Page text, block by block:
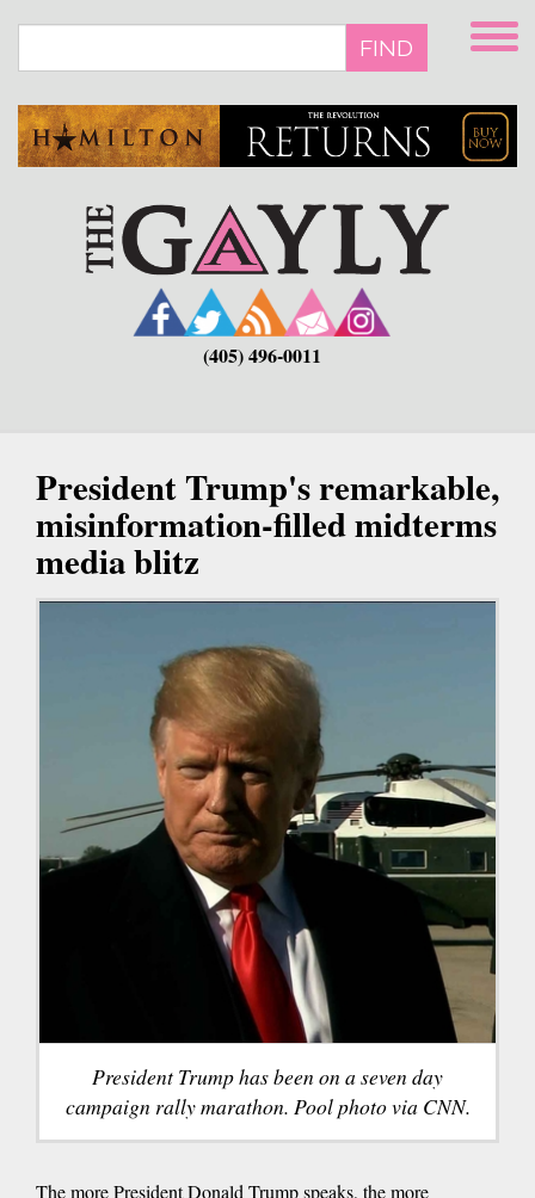
main
FIND
(405) 496-0011
President Trump's remarkable,
misinformation-filled midterms
media blitz
President Trump has been on a seven day
campaign rally marathon. Pool photo via CNN.
The more President Donald Trump speaks, the more